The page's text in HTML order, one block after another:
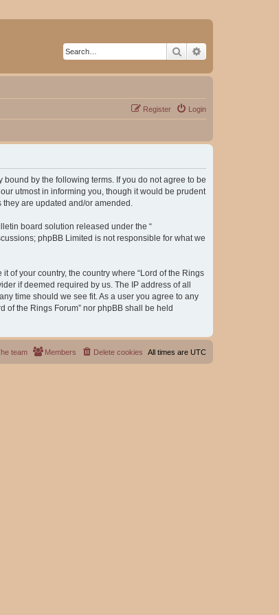
Search
Login
Register
bound by the following terms. If you do not agree to be
utmost in informing you, though it would be prudent
are updated and/or amended.
board solution released under the “
phpBB Limited is not responsible for what we
of your country, the country where “Lord of the Rings
if deemed required by us. The IP address of all
time should we see fit. As a user you agree to any
of the Rings Forum” nor phpBB shall be held
All times are UTC
Delete cookies
Members
team